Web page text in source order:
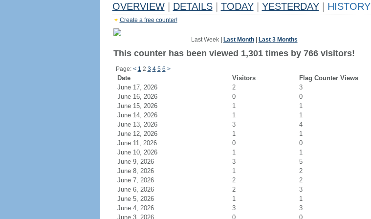
OVERVIEW DETAILS TODAY YESTERDAY HISTORY
Create a free counter!
Last Week| Last Month| Last 3 Months
This counter has been viewed 1,301 times by 766 visitors!
Page: < 1 2 3 4 5 6 >
Date Visitors
Flag Counter Views
June 17, 2026
2
3
June 16, 2026
0
0
June 15, 2026
1
1
June 14, 2026
1
1
June 13, 2026
3
4
June 12, 2026
1
1
June 11, 2026
0
0
June 10, 2026
1
1
June 9, 2026
3
5
June 8, 2026
1
2
June 7, 2026
2
2
June 6, 2026
2
3
June 5, 2026
1
1
June 4, 2026
3
3
June 3, 2026
0 0